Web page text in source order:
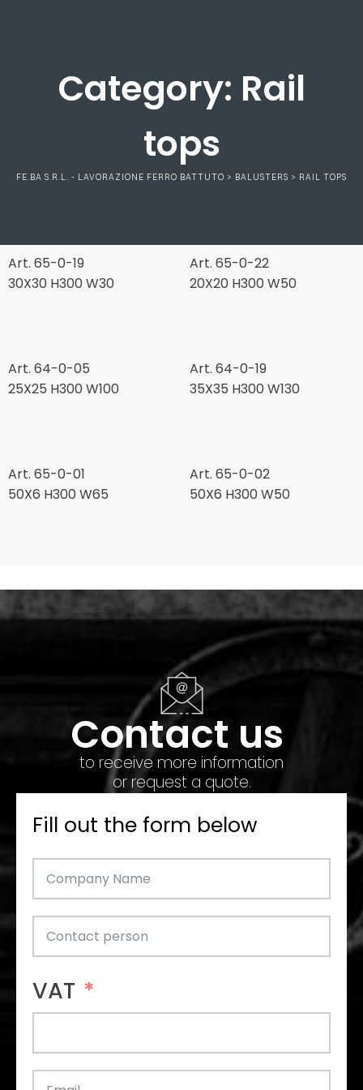
Category: Rail
tops
FE.BA S.R.L. - LAVORAZIONE FERRO BATTUTO > BALUSTERS > RAIL TOPS
Art. 65-0-19
30X30 H300 W30
Art. 65-0-22
20X20 H300 W50
Art. 64-0-05
25X25 H300 W100
Art. 64-0-19
35X35 H300 W130
Art. 65-0-01
50X6 H300 W65
Art. 65-0-02
50X6 H300 W50
Contact us
to receive more information
or request a quote.
Fill out the form below
VAT